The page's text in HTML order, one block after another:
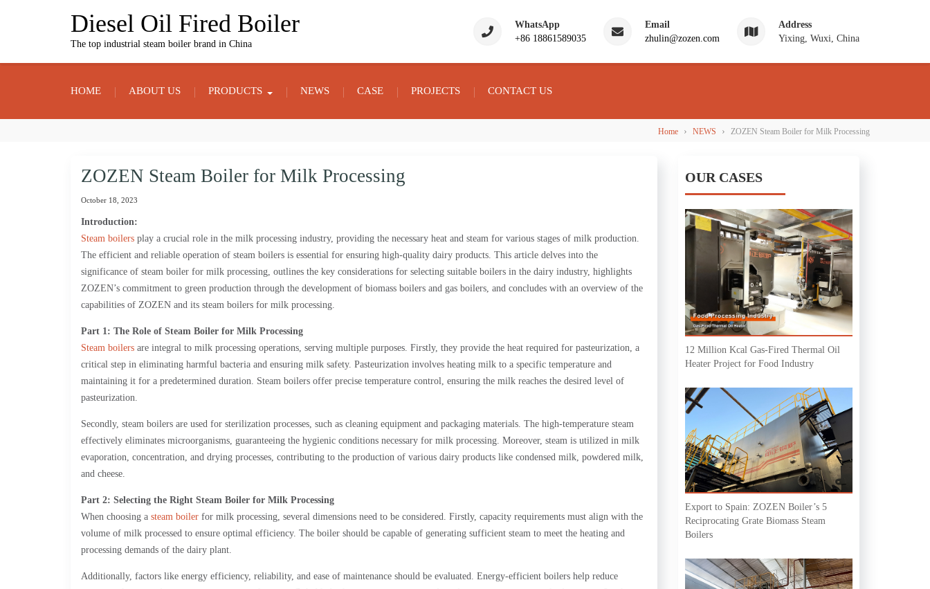
Diesel Oil Fired Boiler
The top industrial steam boiler brand in China
WhatsApp
+86 18861589035
Email
zhulin@zozen.com
Address
Yixing, Wuxi, China
HOME ABOUT US PRODUCTS NEWS CASE PROJECTS CONTACT US
Home › NEWS › ZOZEN Steam Boiler for Milk Processing
ZOZEN Steam Boiler for Milk Processing
October 18, 2023
Introduction:
Steam boilers play a crucial role in the milk processing industry, providing the necessary heat and steam for various stages of milk production.
The efficient and reliable operation of steam boilers is essential for ensuring high-quality dairy products. This article delves into the
significance of steam boiler for milk processing, outlines the key considerations for selecting suitable boilers in the dairy industry, highlights
ZOZEN’s commitment to green production through the development of biomass boilers and gas boilers, and concludes with an overview of the
capabilities of ZOZEN and its steam boilers for milk processing.
Part 1: The Role of Steam Boiler for Milk Processing
Steam boilers are integral to milk processing operations, serving multiple purposes. Firstly, they provide the heat required for pasteurization, a
critical step in eliminating harmful bacteria and ensuring milk safety. Pasteurization involves heating milk to a specific temperature and
maintaining it for a predetermined duration. Steam boilers offer precise temperature control, ensuring the milk reaches the desired level of
pasteurization.
Secondly, steam boilers are used for sterilization processes, such as cleaning equipment and packaging materials. The high-temperature steam
effectively eliminates microorganisms, guaranteeing the hygienic conditions necessary for milk processing. Moreover, steam is utilized in milk
evaporation, concentration, and drying processes, contributing to the production of various dairy products like condensed milk, powdered milk,
and cheese.
Part 2: Selecting the Right Steam Boiler for Milk Processing
When choosing a steam boiler for milk processing, several dimensions need to be considered. Firstly, capacity requirements must align with the
volume of milk processed to ensure optimal efficiency. The boiler should be capable of generating sufficient steam to meet the heating and
processing demands of the dairy plant.
Additionally, factors like energy efficiency, reliability, and ease of maintenance should be evaluated. Energy-efficient boilers help reduce
OUR CASES
12 Million Kcal Gas-Fired Thermal Oil
Heater Project for Food Industry
Export to Spain: ZOZEN Boiler’s 5
Reciprocating Grate Biomass Steam
Boilers